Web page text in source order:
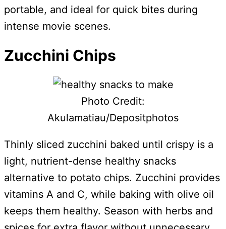
portable, and ideal for quick bites during
intense movie scenes.
Zucchini Chips
Photo Credit:
Akulamatiau/Depositphotos
Thinly sliced zucchini baked until crispy is a
light, nutrient-dense healthy snacks
alternative to potato chips. Zucchini provides
vitamins A and C, while baking with olive oil
keeps them healthy. Season with herbs and